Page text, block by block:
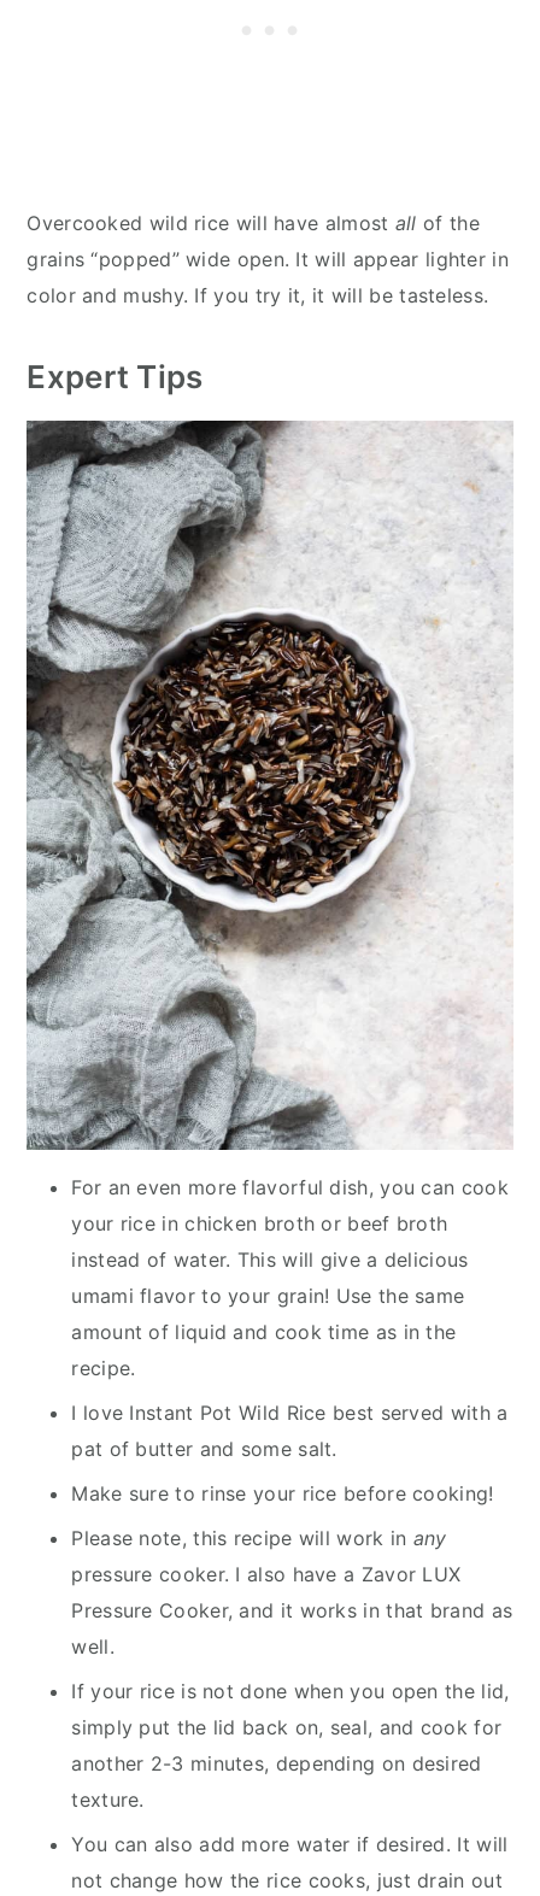
Overcooked wild rice will have almost all of the
grains “popped” wide open. It will appear lighter in
color and mushy. If you try it, it will be tasteless.
Expert Tips
For an even more flavorful dish, you can cook
your rice in chicken broth or beef broth
instead of water. This will give a delicious
umami flavor to your grain! Use the same
amount of liquid and cook time as in the
recipe.
I love Instant Pot Wild Rice best served with a
pat of butter and some salt.
Make sure to rinse your rice before cooking!
Please note, this recipe will work in any
pressure cooker. I also have a Zavor LUX
Pressure Cooker, and it works in that brand as
well.
If your rice is not done when you open the lid,
simply put the lid back on, seal, and cook for
another 2-3 minutes, depending on desired
texture.
You can also add more water if desired. It will
not change how the rice cooks, just drain out